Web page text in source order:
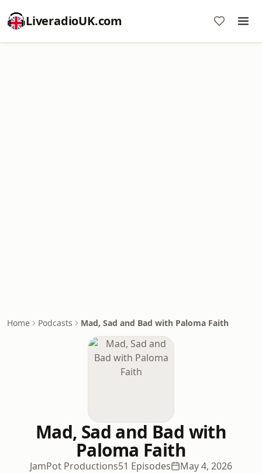
LiveradioUK.com
Home Podcasts Mad, Sad and Bad with Paloma Faith
Mad, Sad and Bad with
Paloma Faith
JamPot Productions51 Episodes May 4, 2026